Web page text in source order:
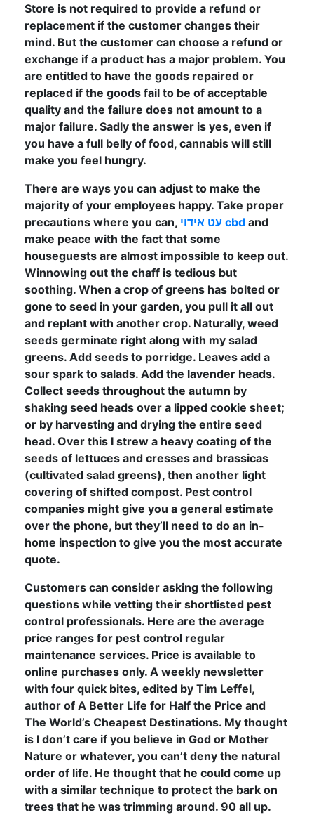
Store is not required to provide a refund or
replacement if the customer changes their
mind. But the customer can choose a refund or
exchange if a product has a major problem. You
are entitled to have the goods repaired or
replaced if the goods fail to be of acceptable
quality and the failure does not amount to a
major failure. Sadly the answer is yes, even if
you have a full belly of food, cannabis will still
make you feel hungry.
There are ways you can adjust to make the
majority of your employees happy. Take proper
precautions where you can,
עט אידוי cbd and
make peace with the fact that some
houseguests are almost impossible to keep out.
Winnowing out the chaff is tedious but
soothing. When a crop of greens has bolted or
gone to seed in your garden, you pull it all out
and replant with another crop. Naturally, weed
seeds germinate right along with my salad
greens. Add seeds to porridge. Leaves add a
sour spark to salads. Add the lavender heads.
Collect seeds throughout the autumn by
shaking seed heads over a lipped cookie sheet;
or by harvesting and drying the entire seed
head. Over this I strew a heavy coating of the
seeds of lettuces and cresses and brassicas
(cultivated salad greens), then another light
covering of shifted compost. Pest control
companies might give you a general estimate
over the phone, but they’ll need to do an in-
home inspection to give you the most accurate
quote.
Customers can consider asking the following
questions while vetting their shortlisted pest
control professionals. Here are the average
price ranges for pest control regular
maintenance services. Price is available to
online purchases only. A weekly newsletter
with four quick bites, edited by Tim Leffel,
author of A Better Life for Half the Price and
The World’s Cheapest Destinations. My thought
is I don’t care if you believe in God or Mother
Nature or whatever, you can’t deny the natural
order of life. He thought that he could come up
with a similar technique to protect the bark on
trees that he was trimming around. 90 all up.